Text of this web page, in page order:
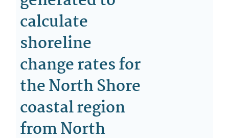
calculate
shoreline
change rates for
the North Shore
coastal region
from North